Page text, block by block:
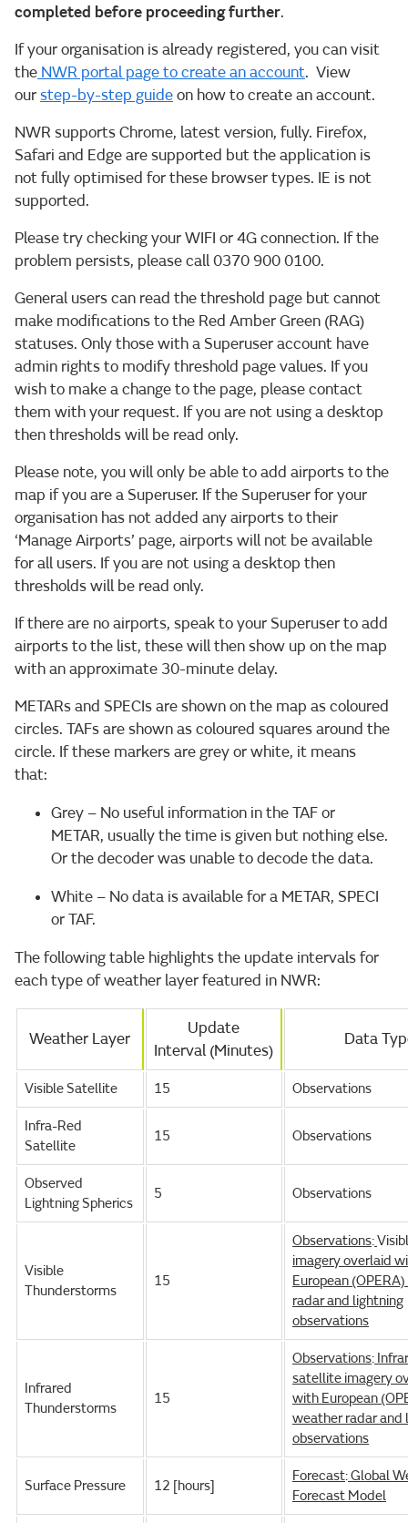
completed before proceeding further.
If your organisation is already registered, you can visit
the NWR portal page to create an account. View
ourstep-by-step guideon how to create an account.
NWR supports Chrome, latest version, fully. Firefox,
Safari and Edge are supported but the application is
not fully optimised for these browser types. IE is not
supported.
Please try checking your WIFI or 4G connection. If the
problem persists, please call 0370 900 0100.
General users can read the threshold page but cannot
make modifications to the Red Amber Green (RAG)
statuses. Only those with a Superuser account have
admin rights to modify threshold page values. If you
wish to make a change to the page, please contact
them with your request. If you are not using a desktop
then thresholds will be read only.
Please note, you will only be able to add airports to the
map if you are a Superuser. If the Superuser for your
organisation has not added any airports to their
‘Manage Airports’ page, airports will not be available
for all users. If you are not using a desktop then
thresholds will be read only.
If there are no airports, speak to your Superuser to add
airports to the list, these will then show up on the map
with an approximate 30-minute delay.
METARs and SPECIs are shown on the map as coloured
circles. TAFs are shown as coloured squares around the
circle. If these markers are grey or white, it means
that:
Grey – No useful information in the TAF or
METAR, usually the time is given but nothing else.
Or the decoder was unable to decode the data.
White – No data is available for a METAR, SPECI
or TAF.
The following table highlights the update intervals for
each type of weather layer featured in NWR:
Weather Layer
Update
Interval (Minutes)
Data
Visible Satellite 15 Observations
Infra-Red
Satellite
15 Observations
Observed
Lightning Spherics
5 Observations
Visible
Thunderstorms
15
Observations:
imagery overlaid
European
radar and lightning
observations
Infrared
Thunderstorms
15
Observations:
satellite imagery
with European
weather radar and
observations
Surface Pressure 12 [hours]
Forecast:Global
Forecast Model